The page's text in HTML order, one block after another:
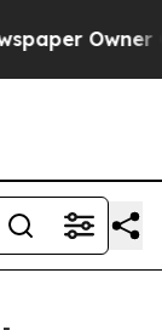
Owner